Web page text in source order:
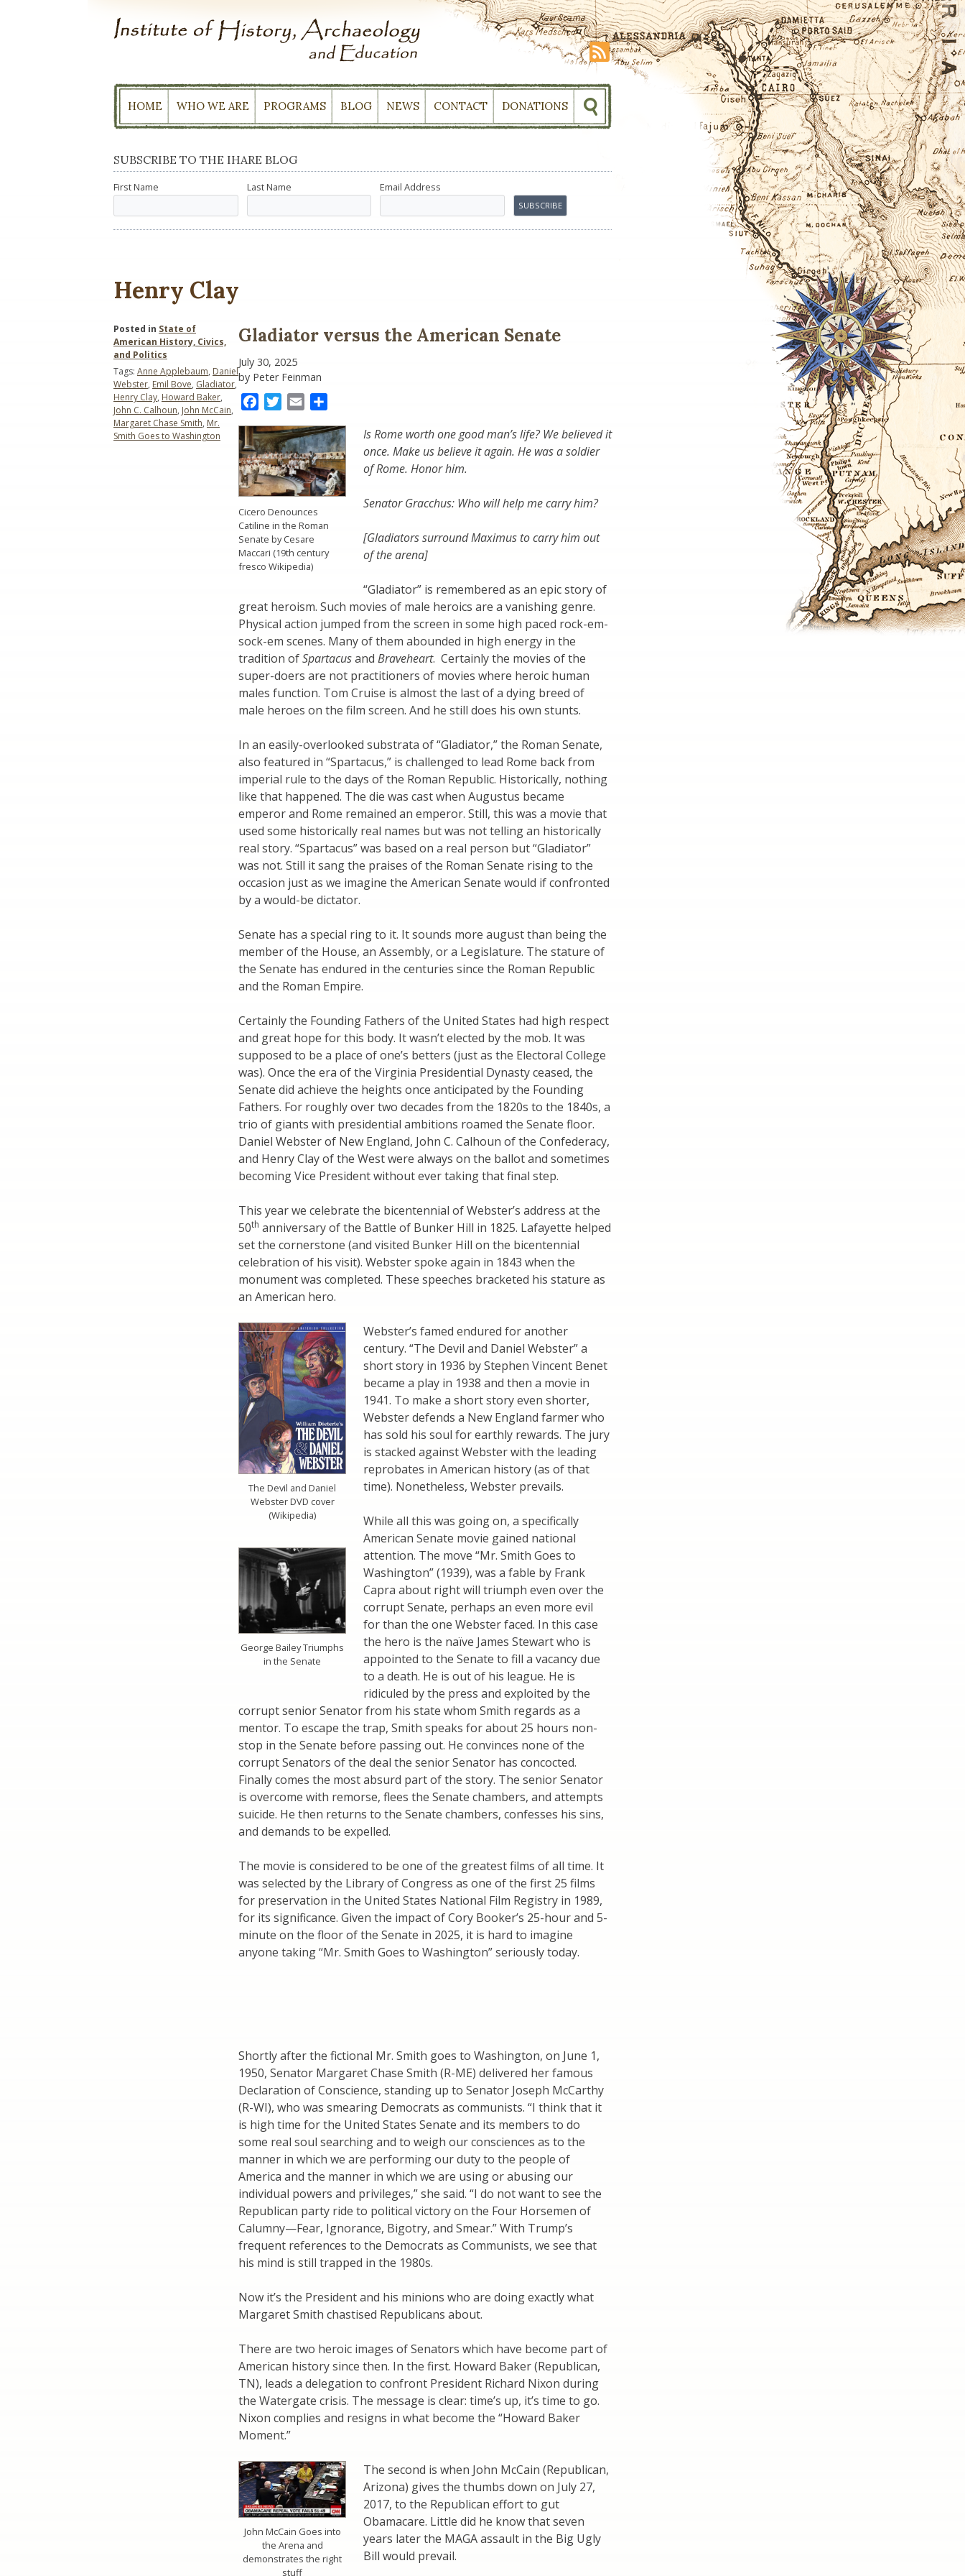
HOME WHO WE ARE PROGRAMS BLOG NEWS CONTACT DONATIONS
SUBSCRIBE TO THE IHARE BLOG
First Name Last Name Email Address
Henry Clay
Gladiator versus the American Senate
July 30, 2025
by Peter Feinman
FacebookTwitter
Email
Cicero Denounces
Catiline in the Roman
Senate by Cesare
Maccari (19th century
fresco Wikipedia)
Is Rome worth one good man’s life? We believed it
once. Make us believe it again. He was a soldier
of Rome. Honor him.
Senator Gracchus: Who will help me carry him?
[Gladiators surround Maximus to carry him out
of the arena]
“Gladiator” is remembered as an epic story of
great heroism. Such movies of male heroics are a vanishing genre.
Physical action jumped from the screen in some high paced rock-em-
sock-em scenes. Many of them abounded in high energy in the
tradition ofSpartacusand Braveheart. Certainly the movies of the
super-doers are not practitioners of movies where heroic human
males function. Tom Cruise is almost the last of a dying breed of
male heroes on the film screen. And he still does his own stunts.
In an easily-overlooked substrata of “Gladiator,” the Roman Senate,
also featured in “Spartacus,” is challenged to lead Rome back from
imperial rule to the days of the Roman Republic. Historically, nothing
like that happened. The die was cast when Augustus became
emperor and Rome remained an emperor. Still, this was a movie that
used some historically real names but was not telling an historically
real story. “Spartacus” was based on a real person but “Gladiator”
was not. Still it sang the praises of the Roman Senate rising to the
occasion just as we imagine the American Senate would if confronted
by a would-be dictator.
Senate has a special ring to it. It sounds more august than being the
member of the House, an Assembly, or a Legislature. The stature of
the Senate has endured in the centuries since the Roman Republic
and the Roman Empire.
Certainly the Founding Fathers of the United States had high respect
and great hope for this body. It wasn’t elected by the mob. It was
supposed to be a place of one’s betters (just as the Electoral College
was). Once the era of the Virginia Presidential Dynasty ceased, the
Senate did achieve the heights once anticipated by the Founding
Fathers. For roughly over two decades from the 1820s to the 1840s, a
trio of giants with presidential ambitions roamed the Senate floor.
Daniel Webster of New England, John C. Calhoun of the Confederacy,
and Henry Clay of the West were always on the ballot and sometimes
becoming Vice President without ever taking that final step.
This year we celebrate the bicentennial of Webster’s address at the
50th anniversary of the Battle of Bunker Hill in 1825. Lafayette helped
set the cornerstone (and visited Bunker Hill on the bicentennial
celebration of his visit). Webster spoke again in 1843 when the
monument was completed. These speeches bracketed his stature as
an American hero.
The Devil and Daniel
Webster DVD cover
(Wikipedia)
Webster’s famed endured for another
century. “The Devil and Daniel Webster” a
short story in 1936 by Stephen Vincent Benet
became a play in 1938 and then a movie in
1941. To make a short story even shorter,
Webster defends a New England farmer who
has sold his soul for earthly rewards. The jury
is stacked against Webster with the leading
reprobates in American history (as of that
time). Nonetheless, Webster prevails.
George Bailey Triumphs
in the Senate
While all this was going on, a specifically
American Senate movie gained national
attention. The move “Mr. Smith Goes to
Washington” (1939), was a fable by Frank
Capra about right will triumph even over the
corrupt Senate, perhaps an even more evil
for than the one Webster faced. In this case
the hero is the naïve James Stewart who is
appointed to the Senate to fill a vacancy due
to a death. He is out of his league. He is
ridiculed by the press and exploited by the
corrupt senior Senator from his state whom Smith regards as a
mentor. To escape the trap, Smith speaks for about 25 hours non-
stop in the Senate before passing out. He convinces none of the
corrupt Senators of the deal the senior Senator has concocted.
Finally comes the most absurd part of the story. The senior Senator
is overcome with remorse, flees the Senate chambers, and attempts
suicide. He then returns to the Senate chambers, confesses his sins,
and demands to be expelled.
The movie is considered to be one of the greatest films of all time. It
was selected by the Library of Congress as one of the first 25 films
for preservation in the United States National Film Registry in 1989,
for its significance. Given the impact of Cory Booker’s 25-hour and 5-
minute on the floor of the Senate in 2025, it is hard to imagine
anyone taking “Mr. Smith Goes to Washington” seriously today.
Shortly after the fictional Mr. Smith goes to Washington, on June 1,
1950, Senator Margaret Chase Smith (R-ME) delivered her famous
Declaration of Conscience, standing up to Senator Joseph McCarthy
(R-WI), who was smearing Democrats as communists. “I think that it
is high time for the United States Senate and its members to do
some real soul searching and to weigh our consciences as to the
manner in which we are performing our duty to the people of
America and the manner in which we are using or abusing our
individual powers and privileges,” she said. “I do not want to see the
Republican party ride to political victory on the Four Horsemen of
Calumny—Fear, Ignorance, Bigotry, and Smear.” With Trump’s
frequent references to the Democrats as Communists, we see that
his mind is still trapped in the 1980s.
Now it’s the President and his minions who are doing exactly what
Margaret Smith chastised Republicans about.
There are two heroic images of Senators which have become part of
American history since then. In the first. Howard Baker (Republican,
TN), leads a delegation to confront President Richard Nixon during
the Watergate crisis. The message is clear: time’s up, it’s time to go.
Nixon complies and resigns in what become the “Howard Baker
Moment.”
John McCain Goes into
the Arena and
demonstrates the right
stuff
The second is when John McCain (Republican,
Arizona) gives the thumbs down on July 27,
2017, to the Republican effort to gut
Obamacare. Little did he know that seven
years later the MAGA assault in the Big Ugly
Bill would prevail.
Posted in State of
American History, Civics,
and Politics
Tags: Anne Applebaum, Daniel
Webster, Emil Bove, Gladiator,
Henry Clay, Howard Baker,
John C. Calhoun, John McCain,
Margaret Chase Smith, Mr.
Smith Goes to Washington